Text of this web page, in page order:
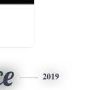
2019